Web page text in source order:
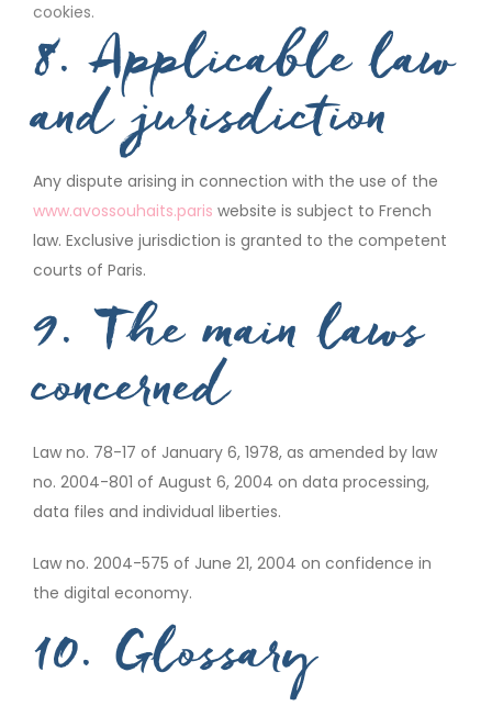
cookies.
8. Applicable law
and jurisdiction
Any dispute arising in connection with the use of the
www.avossouhaits.paris website is subject to French
law. Exclusive jurisdiction is granted to the competent
courts of Paris.
9. The main laws
concerned
Law no. 78-17 of January 6, 1978, as amended by law
no. 2004-801 of August 6, 2004 on data processing,
data files and individual liberties.
Law no. 2004-575 of June 21, 2004 on confidence in
the digital economy.
10. Glossary